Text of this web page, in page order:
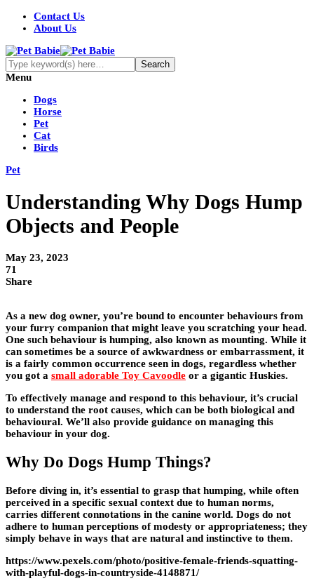
Contact Us
About Us
Menu
Dogs
Horse
Pet
Cat
Birds
Pet
Understanding Why Dogs Hump
Objects and People
May 23, 2023
71
Share
As a new dog owner, you’re bound to encounter behaviours from
your furry companion that might leave you scratching your head.
One such behaviour is humping, also known as mounting. While it
can sometimes be a source of awkwardness or embarrassment, it
is a fairly common occurrence seen in dogs, regardless whether
you got a small adorable Toy Cavoodle or a gigantic Huskies.
To effectively manage and respond to this behaviour, it’s crucial
to understand the root causes, which can be both biological and
behavioural. We’ll also provide guidance on managing this
behaviour in your dog.
Why Do Dogs Hump Things?
Before diving in, it’s essential to grasp that humping, while often
perceived in a specific sexual context due to human norms,
carries different connotations in the canine world. Dogs do not
adhere to human perceptions of modesty or appropriateness; they
simply behave in ways that are natural and instinctive to them.
https://www.pexels.com/photo/positive-female-friends-squatting-
with-playful-dogs-in-countryside-4148871/